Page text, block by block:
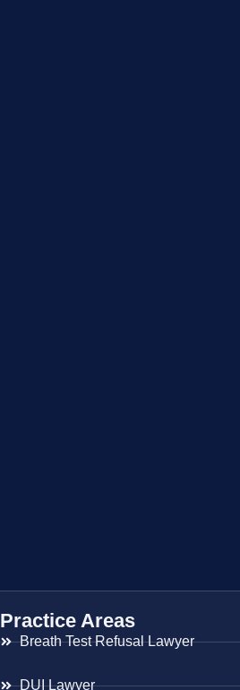
Practice Areas
Breath Test Refusal Lawyer
DUI Lawyer